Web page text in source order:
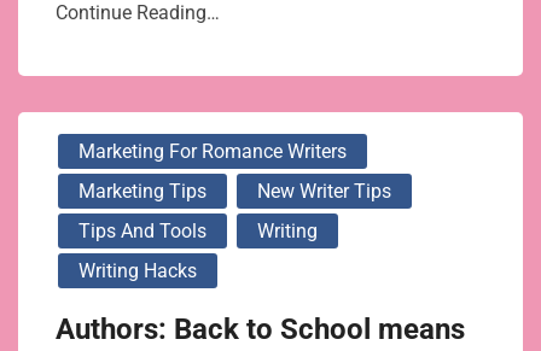
Continue Reading…
Marketing For Romance Writers
Marketing Tips
New Writer Tips
Tips And Tools
Writing
Writing Hacks
Authors: Back to School means